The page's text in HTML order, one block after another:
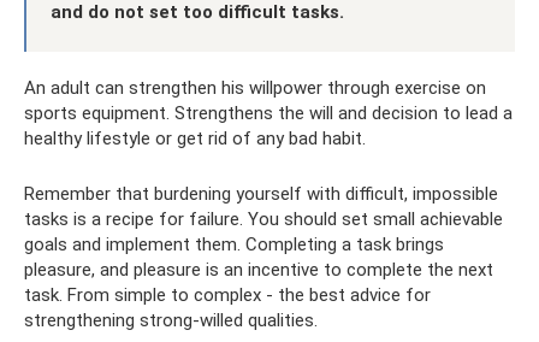
and do not set too difficult tasks.
An adult can strengthen his willpower through exercise on
sports equipment. Strengthens the will and decision to lead a
healthy lifestyle or get rid of any bad habit.
Remember that burdening yourself with difficult, impossible
tasks is a recipe for failure. You should set small achievable
goals and implement them. Completing a task brings
pleasure, and pleasure is an incentive to complete the next
task. From simple to complex - the best advice for
strengthening strong-willed qualities.